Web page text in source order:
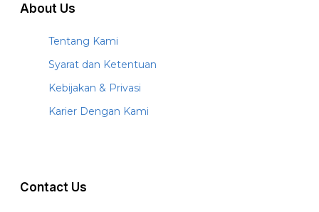
About Us
Tentang Kami
Syarat dan Ketentuan
Kebijakan & Privasi
Karier Dengan Kami
Contact Us